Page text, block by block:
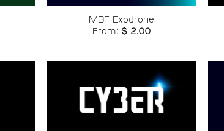
wishlist
MBF Exodrone
From: $ 2.00